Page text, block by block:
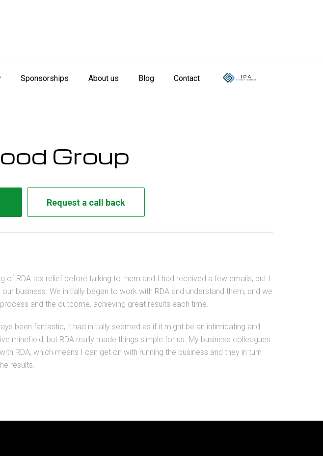
Sponsorships About us Blog Contact
Group
Request a call back
of RDA tax relief before talking to them and I had received a few emails, but I
business. We initially began to work with RDA and understand them, and we
and the outcome, achieving great results each time.
been fantastic, it had initially seemed as if it might be an intimidating and
minefield, but RDA really made things simple for us. My business colleagues
RDA, which means I can get on with running the business and they in turn
results.